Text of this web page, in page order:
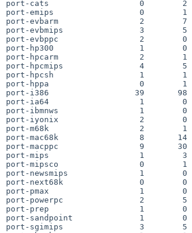
port-cats                   0        2
port-emips                  0
port-evbarm                 2        7
port-evbmips                3        5
port-evbppc                 2        0
port-hp300                  1        0
port-hpcarm                 2        1
port-hpcmips                4        5
port-hpcsh                  1        1
port-hppa                   0        1
port-i386                  39       98
port-ia64                   1        0
port-ibmnws                 1
port-iyonix                 2
port-m68k                   2        1
port-mac68k                 8
port-macppc                 9       30
port-mips                   1        3
port-mipsco                 0        1
port-newsmips               1
port-next68k                0        0
port-pmax                   1        0
port-powerpc                2        5
port-prep                   1        0
port-sandpoint              1        0
port-sgimips                3        5